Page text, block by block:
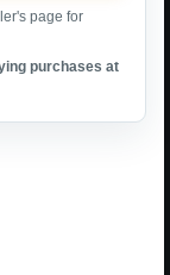
page for
purchases at